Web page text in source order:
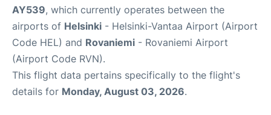
AY539, which currently operates between the
airports of Helsinki - Helsinki-Vantaa Airport (Airport
Code HEL) and Rovaniemi - Rovaniemi Airport
(Airport Code RVN).
This flight data pertains specifically to the flight's
details for Monday, August 03, 2026.